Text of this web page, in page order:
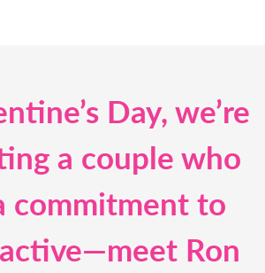
Day, we’re
a couple who
commitment to
Ron